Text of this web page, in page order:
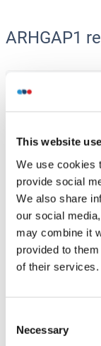
This website
We use cookies
provide social
We also share
our social
may combine it
provided to
of their services.
Selection
Necessary
ARHGAP1
Human
10 μg
ARHGAP1
Mouse
250 μg
Human